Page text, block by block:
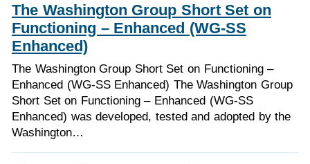
The Washington Group Short Set on
Functioning – Enhanced (WG-SS
Enhanced)
The Washington Group Short Set on Functioning –
Enhanced (WG-SS Enhanced) The Washington Group
Short Set on Functioning – Enhanced (WG-SS
Enhanced) was developed, tested and adopted by the
Washington…